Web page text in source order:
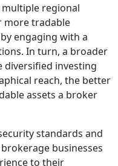
multiple regional
more tradable
engaging with a
In turn, a broader
diversified investing
reach, the better
assets a broker
standards and
businesses
to their